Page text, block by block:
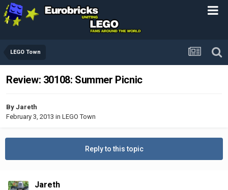
LEGO Town
Review: 30108: Summer Picnic
By Jareth
February 3, 2013 in LEGO Town
Reply to this topic
Jareth